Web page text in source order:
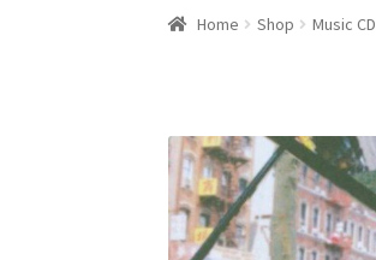
Home BlogCart Checkout
Home Shop Music CD